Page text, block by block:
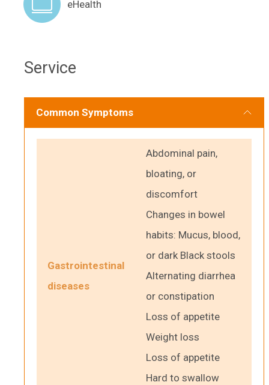
eHealth
Service
Common Symptoms
Gastrointestinal
diseases
Abdominal pain,
bloating, or
discomfort
Changes in bowel
habits: Mucus, blood,
or dark Black stools
Alternating diarrhea
or constipation
Loss of appetite
Weight loss
Loss of appetite
Hard to swallow